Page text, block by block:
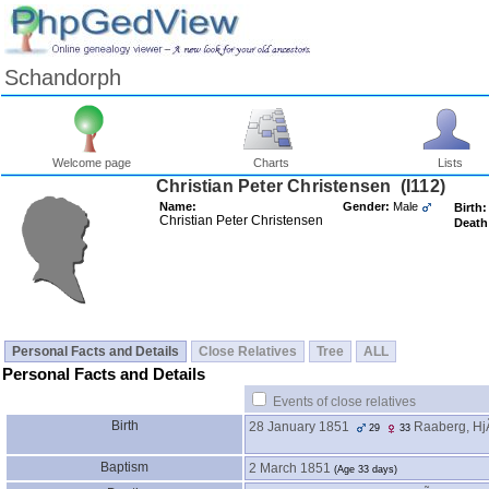
Schandorph
Welcome page Charts Lists
Christian Peter Christensen ‎(I112)‎
Name:
Christian Peter Christensen
Gender: Male
Birth:
Personal Facts and Details Close Relatives Tree ALL
Personal Facts and Details
Events of close relatives
Birth
28 January 1851 29 33 Raaberg,
Baptism 2 March 1851 ‎(Age 33 days)‎